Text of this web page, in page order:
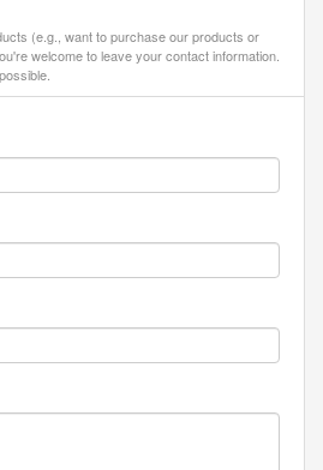
(e.g., want to purchase our products or
welcome to leave your contact information.